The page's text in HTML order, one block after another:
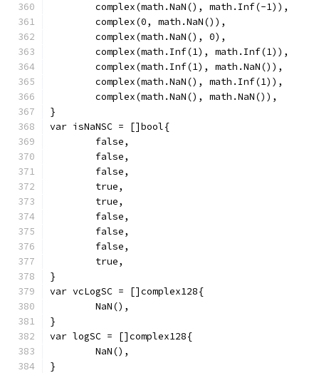
	complex(math.NaN(), math.Inf(-1)),
	complex(0, math.NaN()),
	complex(math.NaN(), 0),
	complex(math.Inf(1), math.Inf(1)),
	complex(math.Inf(1), math.NaN()),
	complex(math.NaN(), math.Inf(1)),
	complex(math.NaN(), math.NaN()),
}
var isNaNSC = []bool{
	false,
	false,
	false,
	true,
	true,
	false,
	false,
	false,
	true,
}
var vcLogSC = []complex128{
	NaN(),
}
var logSC = []complex128{
	NaN(),
}